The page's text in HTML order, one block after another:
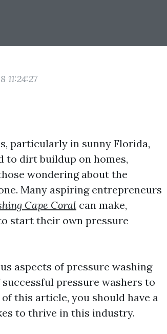
11:24:27
particularly in sunny Florida,
to dirt buildup on homes,
wondering about the
Many aspiring entrepreneurs
Cape Coral can make,
start their own pressure
aspects of pressure washing
pressure washers to
this article, you should have a
to thrive in this industry.